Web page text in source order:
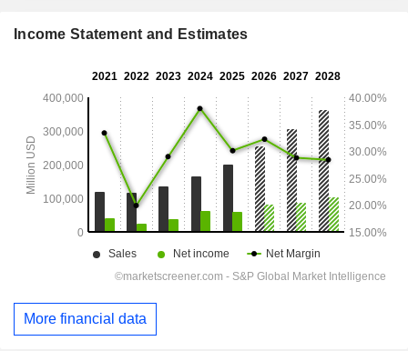
Income Statement and Estimates
More financial data